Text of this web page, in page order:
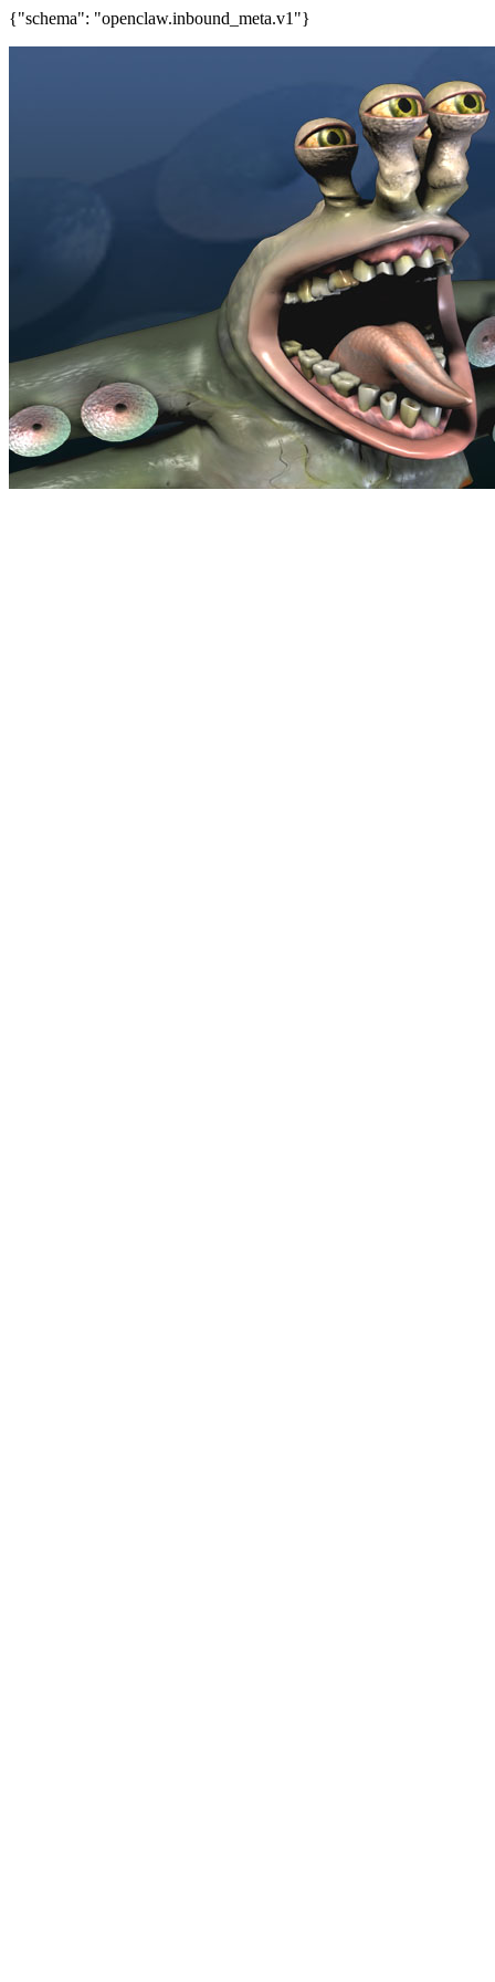
{"schema": "openclaw.inbound_meta.v1"}